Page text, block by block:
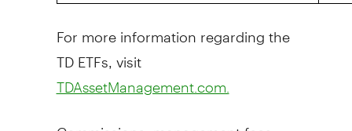
For more information regarding the
TD ETFs, visit
TDAssetManagement.com.